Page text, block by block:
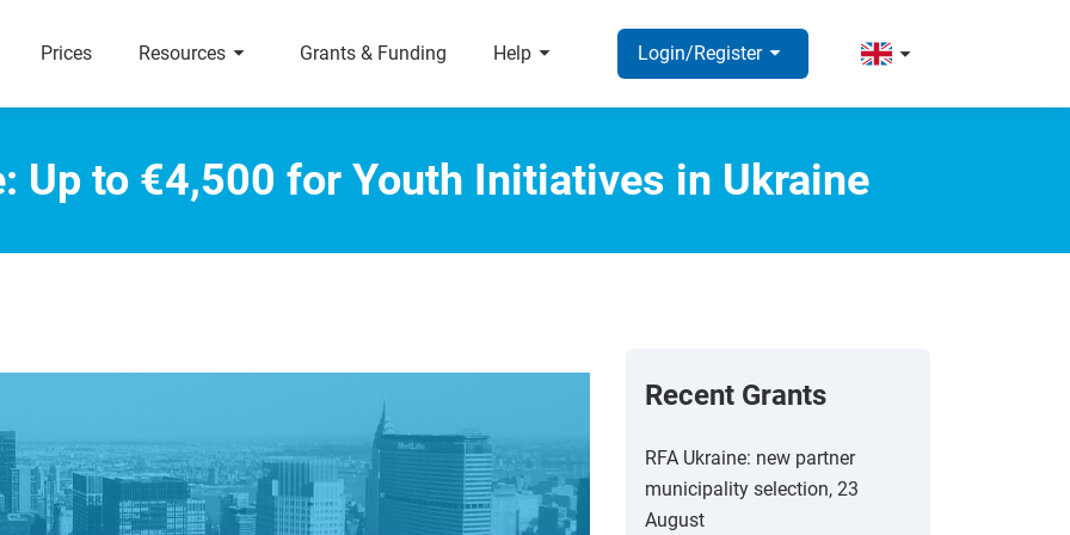
Prices Resources arrow_right Grants & Funding Helparrow_right Login/Registerarrow_right arrow_right
Up to €4,500 for Youth Initiatives in Ukraine
Recent Grants
RFA Ukraine: new partner
municipality selection, 23
August